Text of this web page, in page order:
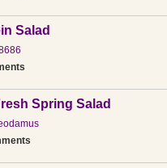
Salad
Spring Salad